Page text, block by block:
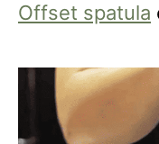
Offset spatula